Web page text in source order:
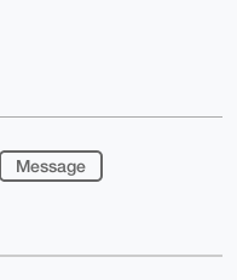
Message